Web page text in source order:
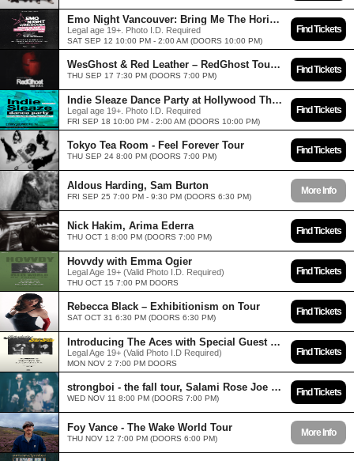
Emo Night Vancouver: Bring Me The Horizon Edition at Hollywood Theatre - Sep 12 2026
Legal age 19+. Photo I.D. Required
SAT SEP 12 10:00 PM - 2:00 AM (DOORS 10:00 PM)
Find Tickets
WesGhost & Red Leather – RedGhost Tour, Eurotripp
THU SEP 17 7:30 PM (DOORS 7:00 PM)
Find Tickets
Indie Sleaze Dance Party at Hollywood Theatre - Sep 18 2026
Legal age 19+. Photo I.D. Required
FRI SEP 18 10:00 PM - 2:00 AM (DOORS 10:00 PM)
Find Tickets
Tokyo Tea Room - Feel Forever Tour
THU SEP 24 8:00 PM (DOORS 7:00 PM)
Find Tickets
Aldous Harding, Sam Burton
FRI SEP 25 7:00 PM - 9:30 PM (DOORS 6:30 PM)
More Info
Nick Hakim, Arima Ederra
THU OCT 1 8:00 PM (DOORS 7:00 PM)
Find Tickets
Hovvdy with Emma Ogier
Legal Age 19+ (Valid Photo I.D. Required)
THU OCT 15 7:00 PM DOORS
Find Tickets
Rebecca Black – Exhibitionism on Tour
SAT OCT 31 6:30 PM (DOORS 6:30 PM)
Find Tickets
Introducing The Aces with Special Guest Gatlin
Legal Age 19+ (Valid Photo I.D Required)
MON NOV 2 7:00 PM DOORS
Find Tickets
strongboi - the fall tour, Salami Rose Joe Louis
WED NOV 11 8:00 PM (DOORS 7:00 PM)
Find Tickets
Foy Vance - The Wake World Tour
THU NOV 12 7:00 PM (DOORS 6:00 PM)
More Info